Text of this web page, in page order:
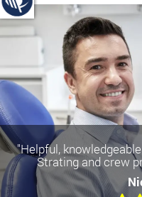
"Helpful,
Strating and crew